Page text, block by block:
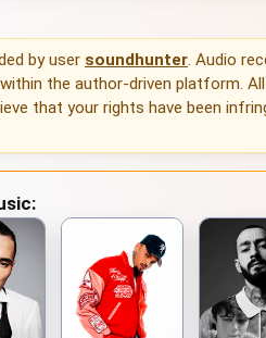
by user soundhunter. Audio
the author-driven platform.
that your rights have been